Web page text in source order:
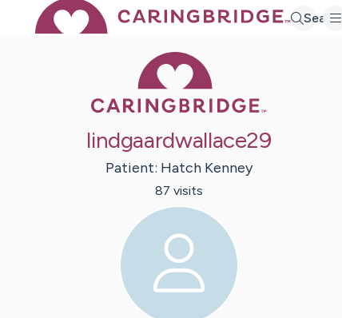
Search
lindgaardwallace29
Patient: Hatch Kenney
87 visits